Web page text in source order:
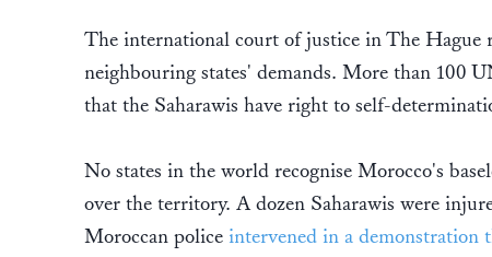
The international court of justice in The Hague
neighbouring states' demands. More than 100
that the Saharawis have right to self-
No states in the world recognise Morocco's
over the territory. A dozen Saharawis were
Moroccan police intervened in a demonstration